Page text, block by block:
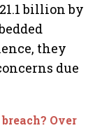
billion by
they
due
Over